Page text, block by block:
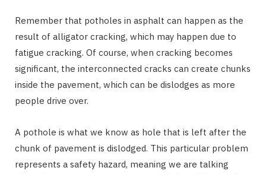
Remember that potholes in asphalt can happen as the
result of alligator cracking, which may happen due to
fatigue cracking. Of course, when cracking becomes
significant, the interconnected cracks can create chunks
inside the pavement, which can be dislodges as more
people drive over.
A pothole is what we know as hole that is left after the
chunk of pavement is dislodged. This particular problem
represents a safety hazard, meaning we are talking